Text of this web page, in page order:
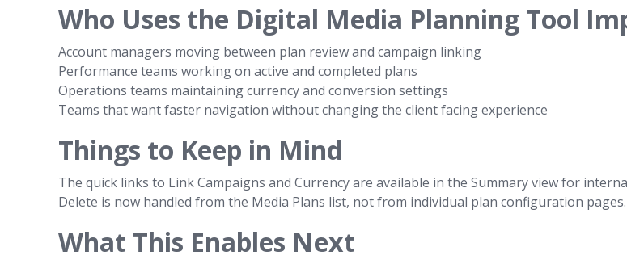
Who Uses the Digital Media Planning Tool
Account managers moving between plan review and campaign linking
Performance teams working on active and completed plans
Operations teams maintaining currency and conversion settings
Teams that want faster navigation without changing the client facing experience
Things to Keep in Mind
The quick links to Link Campaigns and Currency are available in the Summary view for
Delete is now handled from the Media Plans list, not from individual plan configuration pages.
What This Enables Next